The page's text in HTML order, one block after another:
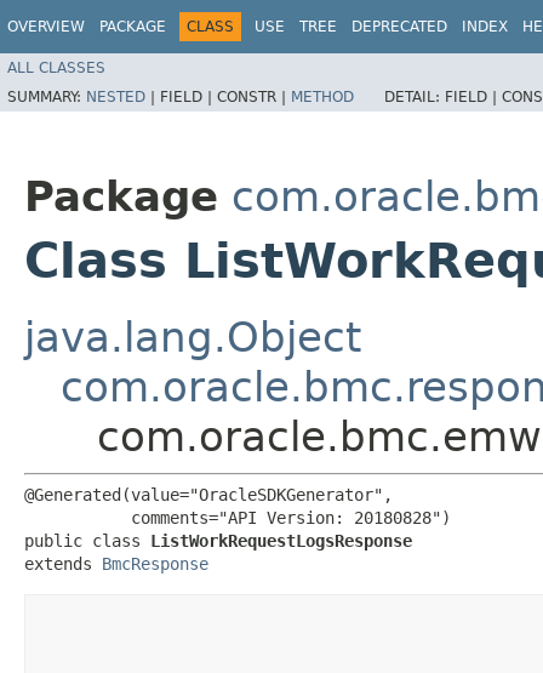
OVERVIEW PACKAGE CLASS USE TREE DEPRECATED INDEX
ALL CLASSES
SUMMARY: NESTED | FIELD | CONSTR | METHOD DETAIL: FIELD |
Package
Class
java.lang.Object
@Generated(value="OracleSDKGenerator",
           comments="API Version: 20180828")
public class ListWorkRequestLogsResponse
extends BmcResponse